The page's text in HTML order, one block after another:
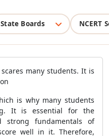
State Boards NCERT
many students. It is
is why many students
It is essential for the
strong fundamentals of
well in it. Therefore,